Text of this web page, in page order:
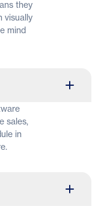
they
visually
mind
sales,
in